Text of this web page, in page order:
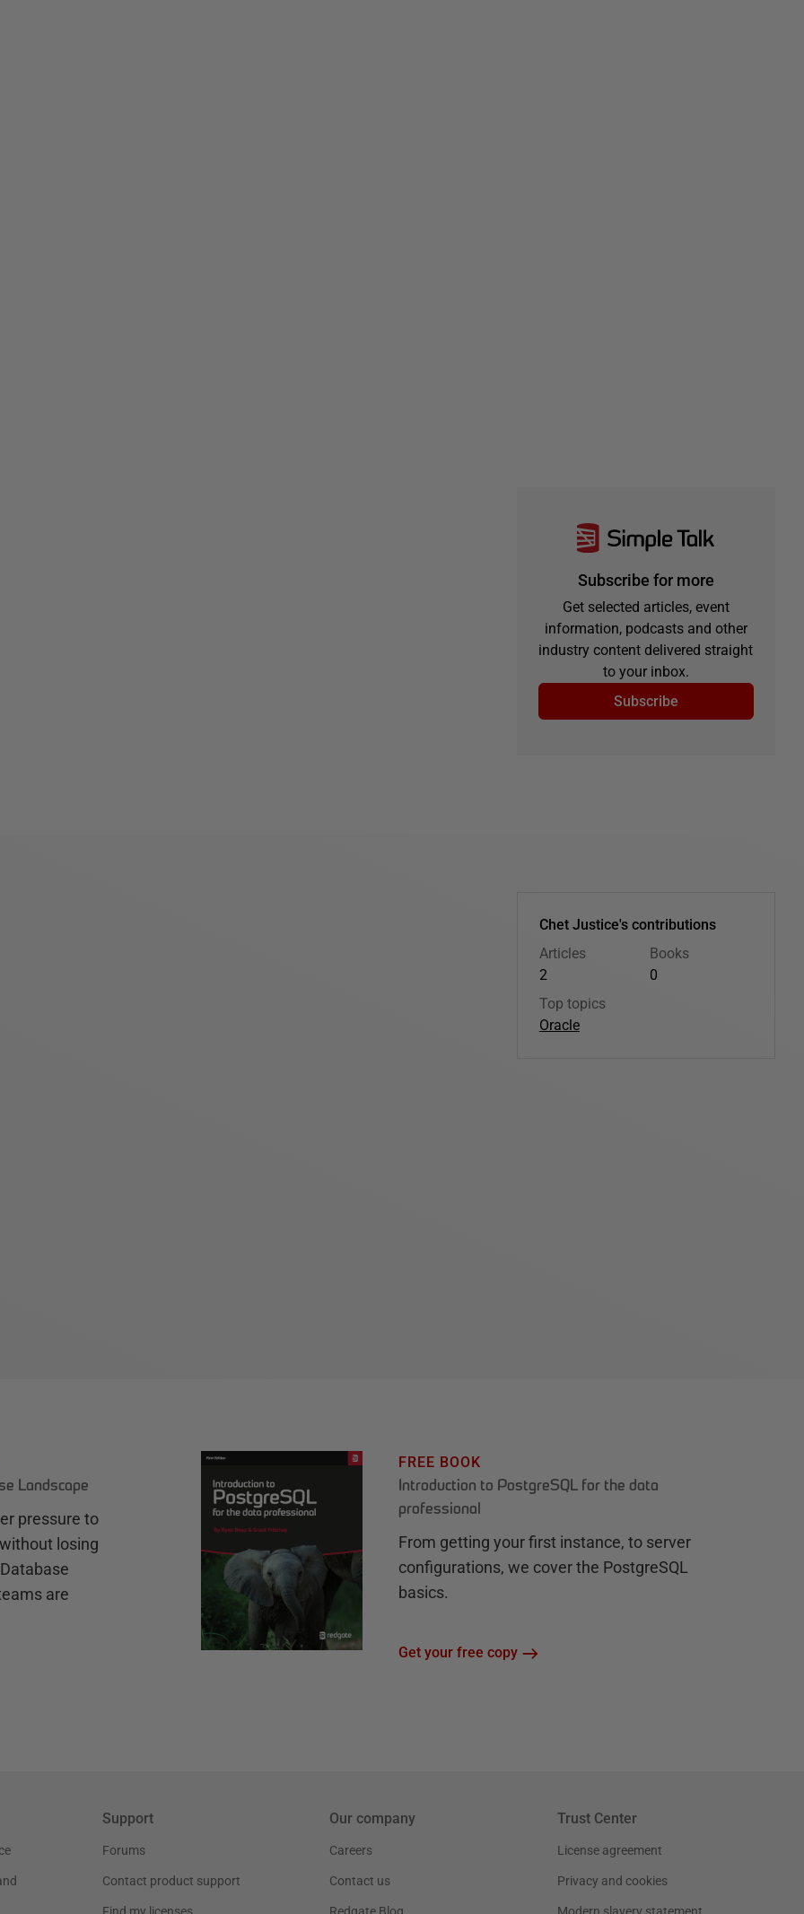
Subscribe for more
Get selected articles, event
information, podcasts and other
industry content delivered straight
to your inbox.
Subscribe
Chet Justice's contributions
Articles
2
Books
0
Top topics
Oracle